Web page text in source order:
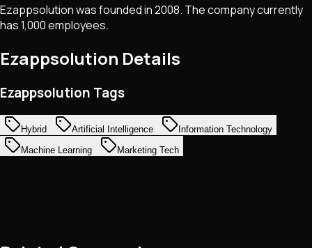
Ezappsolution was founded in 2008. The company currently
has 1,000 employees.
Ezappsolution Details
Ezappsolution Tags
Hybrid Artificial Intelligence
Information Technology
Machine Learning
Marketing Tech